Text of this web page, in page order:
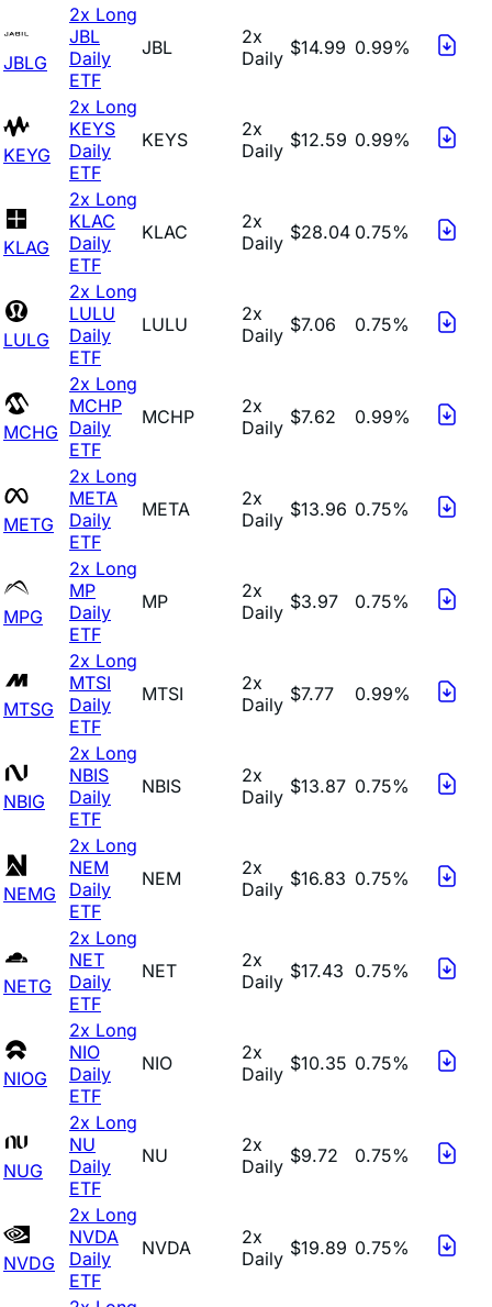
JBLG
2x Long
JBL
Daily
ETF
JBL
2x
Daily $14.99 0.99%
KEYG
2x Long
KEYS
Daily
ETF
KEYS
2x
Daily $12.59 0.99%
KLAG
2x Long
KLAC
Daily
ETF
KLAC
2x
Daily $28.04 0.75%
LULG
2x Long
LULU
Daily
ETF
LULU
2x
Daily $7.06 0.75%
MCHG
2x Long
MCHP
Daily
ETF
MCHP
2x
Daily $7.62 0.99%
METG
2x Long
META
Daily
ETF
META
2x
Daily $13.96 0.75%
MPG
2x Long
MP
Daily
ETF
MP
2x
Daily $3.97 0.75%
MTSG
2x Long
MTSI
Daily
ETF
MTSI
2x
Daily $7.77 0.99%
NBIG
2x Long
NBIS
Daily
ETF
NBIS
2x
Daily $13.87 0.75%
NEMG
2x Long
NEM
Daily
ETF
NEM
2x
Daily $16.83 0.75%
NETG
2x Long
NET
Daily
ETF
NET
2x
Daily $17.43 0.75%
NIOG
2x Long
NIO
Daily
ETF
NIO
2x
Daily $10.35 0.75%
NUG
2x Long
NU
Daily
ETF
NU
2x
Daily $9.72 0.75%
NVDG
2x Long
NVDA
Daily
ETF
NVDA
2x
Daily $19.89 0.75%